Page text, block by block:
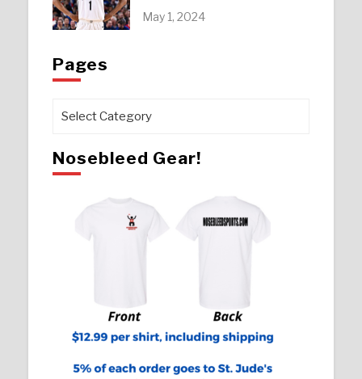
May 1, 2024
Pages
Pages
Nosebleed Gear!